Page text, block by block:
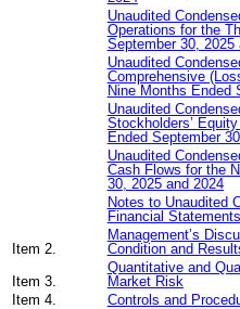
Unaudited
Operations for the
September30, 2025
Unaudited
Comprehensive
NineMonths Ended
Unaudited
Stockholders’
Ended September
Unaudited
Cash Flows for the N
30, 2025 and 2024
Notes to Unaudited
Financial Statements
Item 2.
Management’s
Condition and
Item 3.
Quantitative and
Market Risk
Item 4.
Controls and